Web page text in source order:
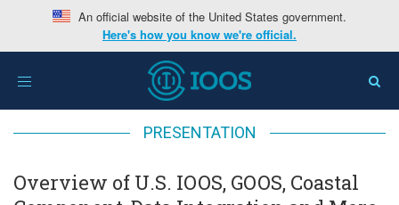
An official website of the United States government.
Here's how you know we're official.
Toggle
Overview of U.S. IOOS, GOOS, Coastal
Component, Data Integration and More
PRESENTATION
Overview of U.S. IOOS, GOOS, Coastal